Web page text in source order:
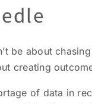
be about
creating
of data in